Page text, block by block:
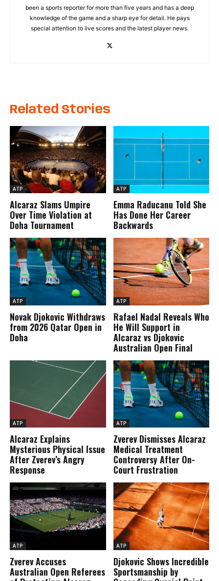
been a sports reporter for more than five years and has a deep
knowledge of the game and a sharp eye for detail. He pays
special attention to live scores and the latest player news.
Related Stories
ATP
Alcaraz Slams Umpire
Over Time Violation at
Doha Tournament
ATP
Emma Raducanu Told She
Has Done Her Career
Backwards
ATP
Novak Djokovic Withdraws
from 2026 Qatar Open in
Doha
ATP
Rafael Nadal Reveals Who
He Will Support in
Alcaraz vs Djokovic
Australian Open Final
ATP
Alcaraz Explains
Mysterious Physical Issue
After Zverev’s Angry
Response
ATP
Zverev Dismisses Alcaraz
Medical Treatment
Controversy After On-
Court Frustration
ATP
Zverev Accuses
Australian Open Referees
ATP
Djokovic Shows Incredible
Sportsmanship by